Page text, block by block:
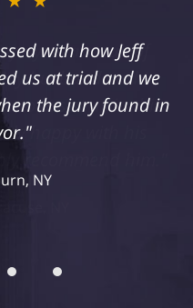
as a result of
husband and I
to assist us in this
happy with his